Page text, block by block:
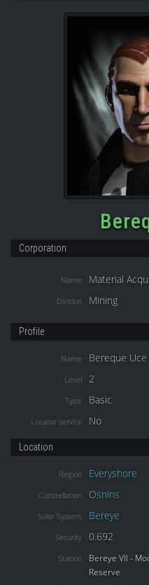
Corporation
Name Material
Division Mining
Profile
Name Bereque Uce
Level 2
Type Basic
Locator service No
Location
Region Everyshore
Constellation Osnins
Solar System Bereye
Security 0.692
Station
Bereye VII -
Reserve